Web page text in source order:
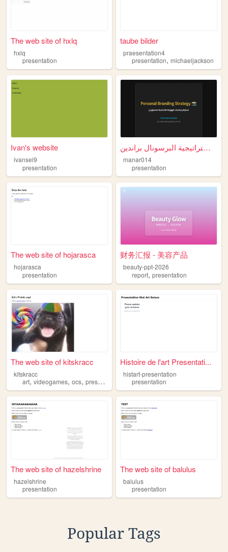
The web site of hxlq
hxlq
presentation
taube bilder
praesentation4
presentation,michaeljackson
Ivan's website
ivansei9
presentation
استراتيجية البرسونال براندين...
manar014
presentation
The web site of hojarasca
hojarasca
presentation
财务汇报 - 美容产品
beauty-ppt-2026
report,presentation
The web site of kitskracc
kitskracc
art, videogames, ocs, presentation random
Histoire de l'art Presentati...
histart-presentation
presentation
The web site of hazelshrine
hazelshrine
presentation
The web site of balulus
balulus
presentation
Popular Tags